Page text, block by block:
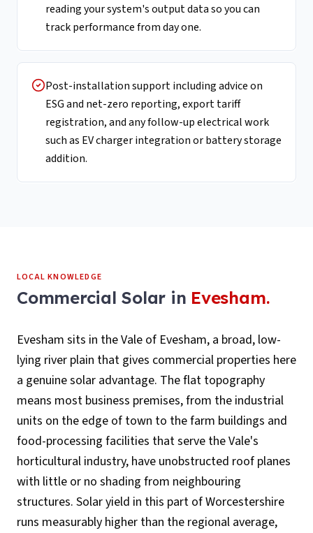
reading your system's output data so you can
track performance from day one.
Post-installation support including advice on
ESG and net-zero reporting, export tariff
registration, and any follow-up electrical work
such as EV charger integration or battery storage
addition.
LOCAL KNOWLEDGE
Commercial Solar in Evesham.
Evesham sits in the Vale of Evesham, a broad, low-
lying river plain that gives commercial properties here
a genuine solar advantage. The flat topography
means most business premises, from the industrial
units on the edge of town to the farm buildings and
food-processing facilities that serve the Vale's
horticultural industry, have unobstructed roof planes
with little or no shading from neighbouring
structures. Solar yield in this part of Worcestershire
runs measurably higher than the regional average,